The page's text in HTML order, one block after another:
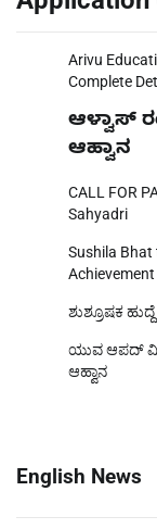
Arivu
Complete
ಆಳ್ವಾಸ್
ಆಹ್ವಾನ
CALL FOR
Sahyadri
Sushila Bhat
Achievement
ಶುಶ್ರೂಷಕ
ಯುವ ಆಪದ್
ಆಹ್ವಾನ
English News